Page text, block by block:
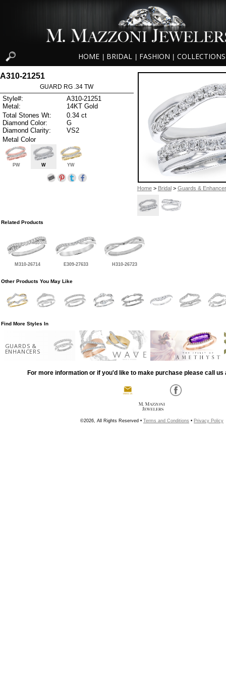
HOME BRIDAL FASHION COLLECTIONS
Home> Bridal > Guards &
A310-21251
GUARD RG .34 TW
Style#:
A310-21251
Metal:
14KT Gold
Total Stones Wt:
0.34 ct
Diamond Color:
G
Diamond Clarity:
VS2
Metal Color
PW W YW
Related Products
M310-26714 E309-27633 H310-26723
Other Products You May Like
Find More Styles In
GUARDS &
ENHANCERS
For more information or if you'd like to make purchase please call us
©2026, All Rights Reserved • Terms and Conditions • Privacy Policy